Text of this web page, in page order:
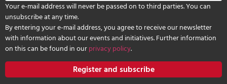
Your e-mail address will never be passed on to third parties. You can
unsubscribe at any time.
By entering your e-mail address, you agree to receive our newsletter
with information about our events and initiatives. Further information
on this can be found in ourprivacy policy.
Register and subscribe